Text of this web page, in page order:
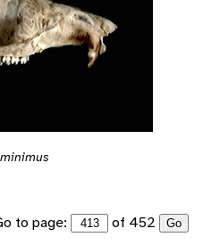
to page: of 452 Go